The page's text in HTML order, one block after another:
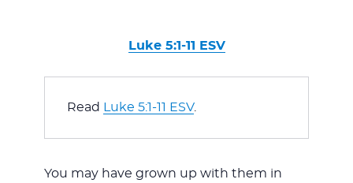
Luke 5:1-11 ESV
Read Luke 5:1-11 ESV.
You may have grown up with them in